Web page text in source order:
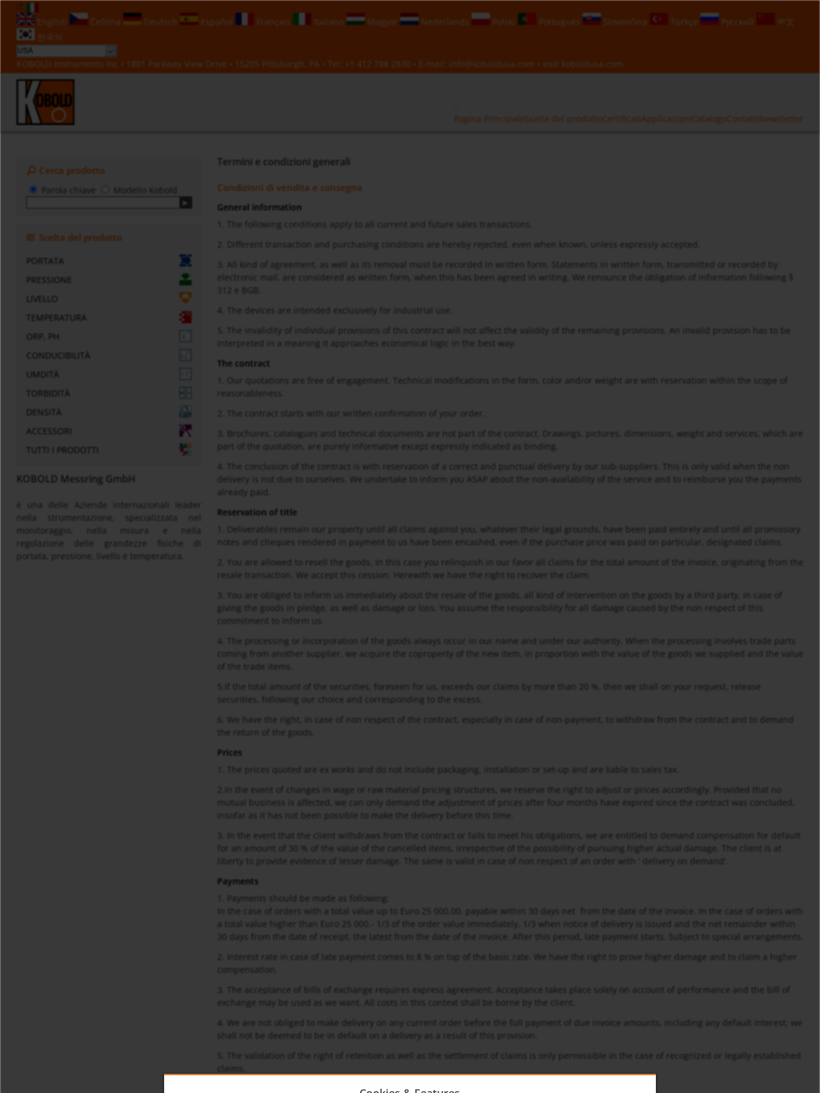
English
Čeština Deutsch Español Français Italiano Magyar Nederlands Polski Português Slovenčina Türkçe Русский
中文
한국의
KOBOLD Instruments Inc • 1801 Parkway View Drive • 15205 Pittsburgh, PA • Tel: +1 412 788 2830 • E-mail: info@koboldusa.com • visit koboldusa.com
Pagina PrincipaleScelta del prodottoCertificati Applicazioni CatalogoContatti Newsletter
Cerca prodotto
Modello Kobold
Scelta del prodotto
PORTATA
PRESSIONE
LIVELLO
TEMPERATURA
ORP, PH
CONDUCIBILITÀ
UMDITÀ
TORBIDITÀ
DENSITÀ
ACCESSORI
TUTTI I PRODOTTI
KOBOLD Messring GmbH
è una delle Aziende internazionali leader
monitoraggio, nella misura e nella
regolazione delle grandezze fisiche di
portata, pressione, livello e temperatura.
Termini e condizioni generali
Condizioni di vendita e consegna
General information
1. The following conditions apply to all current and future sales transactions.
2. Different transaction and purchasing conditions are hereby rejected, even when known, unless expressly accepted.
3. All kind of agreement, as well as its removal must be recorded in written form. Statements in written form, transmitted or recorded by
electronic mail, are considered as written form, when this has been agreed in writing. We renounce the obligation of information following §
4. The devices are intended exclusively for industrial use.
5. The invalidity of individual provisions of this contract will not affect the validity of the remaining provisions. An invalid provision has to be
interpreted in a meaning it approaches economical logic in the best way.
The contract
1. Our quotations are free of engagement. Technical modifications in the form, color and/or weight are with reservation within the scope of
2. The contract starts with our written confirmation of your order.
3. Brochures, catalogues and technical documents are not part of the contract. Drawings, pictures, dimensions, weight and services, which are
part of the quotation, are purely informative except expressly indicated as binding.
4. The conclusion of the contract is with reservation of a correct and punctual delivery by our sub-suppliers. This is only valid when the non
delivery is not due to ourselves. We undertake to inform you ASAP about the non-availability of the service and to reimburse you the payments
already paid.
Reservation of title
1. Deliverables remain our property until all claims against you, whatever their legal grounds, have been paid entirely and until all promissory
notes and cheques rendered in payment to us have been encashed, even if the purchase price was paid on particular, designated claims.
2. You are allowed to resell the goods. In this case you relinquish in our favor all claims for the total amount of the invoice, originating from the
resale transaction. We accept this cession. Herewith we have the right to recover the claim.
3. You are obliged to inform us immediately about the resale of the goods, all kind of intervention on the goods by a third party, in case of
giving the goods in pledge, as well as damage or loss. You assume the responsibility for all damage caused by the non respect of this
4. The processing or incorporation of the goods always occur in our name and under our authority. When the processing involves trade parts
coming from another supplier, we acquire the coproperty of the new item, in proportion with the value of the goods we supplied and the value
5.If the total amount of the securities, foreseen for us, exceeds our claims by more than 20 %, then we shall on your request, release
securities, following our choice and corresponding to the excess.
6. We have the right, in case of non respect of the contract, especially in case of non-payment, to withdraw from the contract and to demand
the return of the goods.
Prices
1. The prices quoted are ex works and do not include packaging, installation or set-up and are liable to sales tax.
2.In the event of changes in wage or raw material pricing structures, we reserve the right to adjust or prices accordingly. Provided that no
mutual business is affected, we can only demand the adjustment of prices after four months have expired since the contract was concluded,
insofar as it has not been possible to make the delivery before this time.
3. In the event that the client withdraws from the contract or fails to meet his obligations, we are entitled to demand compensation for default
for an amount of 30 % of the value of the cancelled items, irrespective of the possibility of pursuing higher actual damage. The client is at
liberty to provide evidence of lesser damage. The same is valid in case of non respect of an order with ' delivery on demand'.
Payments
1. Payments should be made as following:
In the case of orders with a total value up to Euro 25 000.00, payable within 30 days net from the date of the invoice. In the case of orders with
a total value higher than Euro 25 000.- 1/3 of the order value immediately, 1/3 when notice of delivery is issued and the net remainder within
30 days from the date of receipt, the latest from the date of the invoice. After this period, late payment starts. Subject to special arrangements.
2. Interest rate in case of late payment comes to 8 % on top of the basic rate. We have the right to prove higher damage and to claim a higher
3. The acceptance of bills of exchange requires express agreement. Acceptance takes place solely on account of performance and the bill of
exchange may be used as we want. All costs in this context shall be borne by the client.
4. We are not obliged to make delivery on any current order before the full payment of due invoice amounts, including any default interest; we
shall not be deemed to be in default on a delivery as a result of this provision.
5. The validation of the right of retention as well as the settlement of claims is only permissible in the case of recognized or legally established